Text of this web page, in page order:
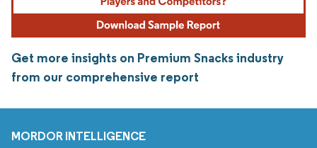
Get more insights on Premium Snacks industry
from our comprehensive report
MORDOR INTELLIGENCE